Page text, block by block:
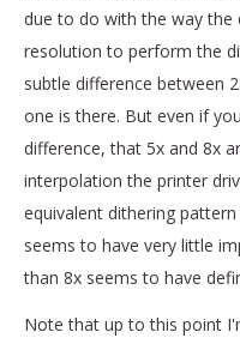
due to do with the way the
resolution to perform the
subtle difference between
one is there. But even if
difference, that 5x and 8x
interpolation the printer
equivalent dithering
seems to have very little
than 8x seems to have
Note that up to this point